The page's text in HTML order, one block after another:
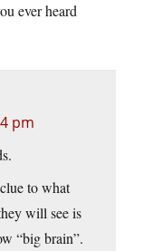
ever heard
pm
to what
will see is
“big brain”.